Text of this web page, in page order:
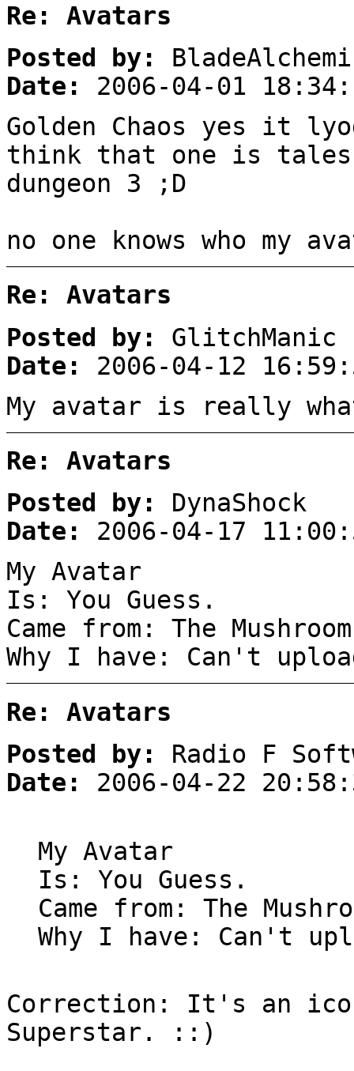
Re: Avatars
Posted by:
Date:
2006-04-01
Golden Chaos yes it
think that one is tales
dungeon 3 ;D
no one knows who my
Re: Avatars
Posted by:
GlitchManic
Date:
2006-04-12
My avatar is really
Re: Avatars
Posted by:
DynaShock
Date:
2006-04-17
My Avatar
Is: You Guess.
Came from: The
Why I have: Can't
Re: Avatars
Posted by:
Radio F
Date:
2006-04-22
My Avatar
Is: You Guess.
Came from: The
Why I have: Can't
Correction: It's an icon
Superstar. ::)